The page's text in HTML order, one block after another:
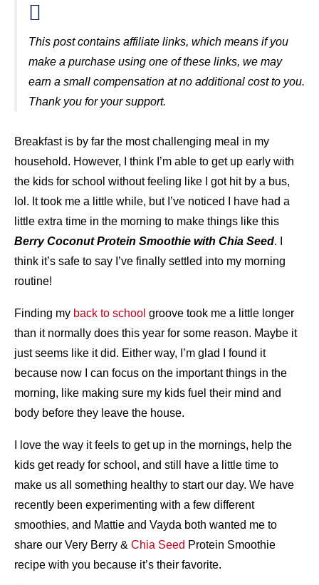
This post contains affiliate links, which means if you
make a purchase using one of these links, we may
earn a small compensation at no additional cost to you.
Thank you for your support.
Breakfast is by far the most challenging meal in my
household. However, I think I’m able to get up early with
the kids for school without feeling like I got hit by a bus,
lol. It took me a little while, but I’ve noticed I have had a
little extra time in the morning to make things like this
Berry Coconut Protein Smoothie with Chia Seed. I
think it’s safe to say I’ve finally settled into my morning
routine!
Finding my back to school groove took me a little longer
than it normally does this year for some reason. Maybe it
just seems like it did. Either way, I’m glad I found it
because now I can focus on the important things in the
morning, like making sure my kids fuel their mind and
body before they leave the house.
I love the way it feels to get up in the mornings, help the
kids get ready for school, and still have a little time to
make us all something healthy to start our day. We have
recently been experimenting with a few different
smoothies, and Mattie and Vayda both wanted me to
share our Very Berry & Chia Seed Protein Smoothie
recipe with you because it’s their favorite.